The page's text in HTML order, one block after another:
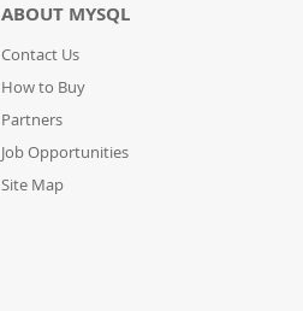
ABOUT MYSQL
Contact Us
How to Buy
Partners
Job Opportunities
Site Map